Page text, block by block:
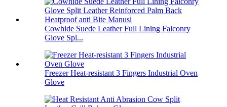
Cowhide Suede Leather Full Lining Falconry
Glove Spl...
Freezer Heat-resistant 3 Fingers Industrial Oven
Glove